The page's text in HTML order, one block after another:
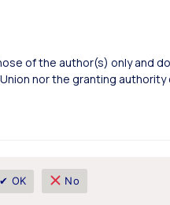
of the author(s) only and
nor the granting authority
✔ OK No